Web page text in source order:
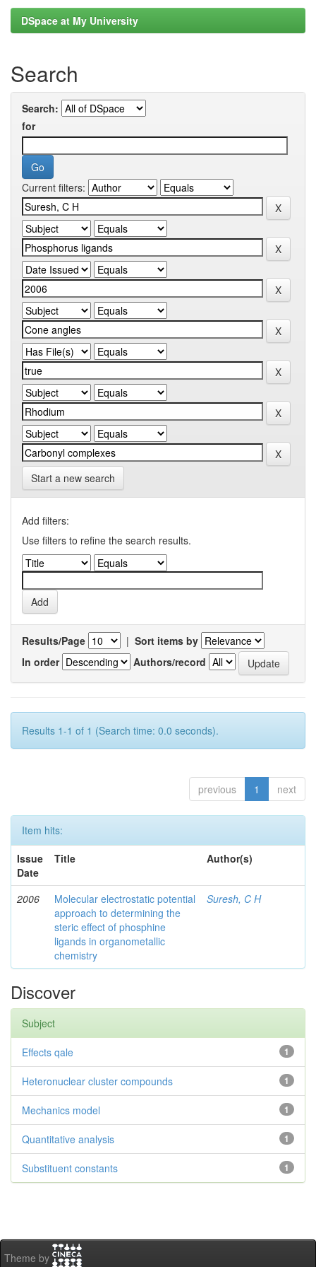
DSpace at My University
Search
Search:
for
Current filters:
Start a new search
Add filters:
Use filters to refine the search results.
Results/Page | Sort items by
In order
Authors/record
Results 1-1 of 1 (Search time: 0.0 seconds).
previous 1 next
Item hits:
Issue
Date
Title Author(s)
2006
Molecular electrostatic potential
approach to determining the
steric effect of phosphine
ligands in organometallic
chemistry
Suresh, C H
Discover
Subject
1
Effects qale
1
Heteronuclear cluster compounds
1
Mechanics model
1
Quantitative analysis
1
Substituent constants
Theme by